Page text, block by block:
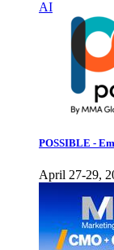
AI
POSSIBLE -
April 27-29,